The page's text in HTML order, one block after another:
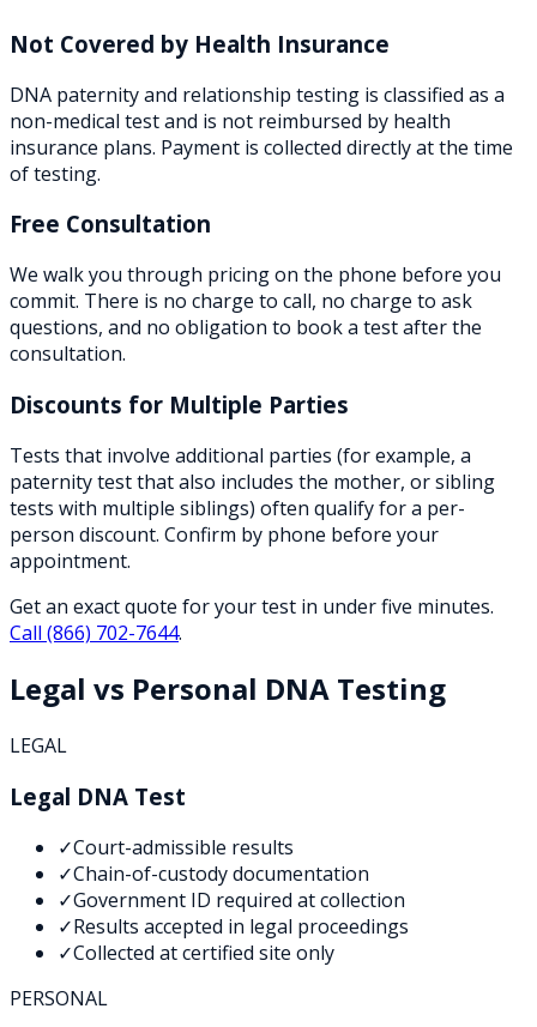
Not Covered by Health Insurance
DNA paternity and relationship testing is classified as a
non-medical test and is not reimbursed by health
insurance plans. Payment is collected directly at the time
of testing.
Free Consultation
We walk you through pricing on the phone before you
commit. There is no charge to call, no charge to ask
questions, and no obligation to book a test after the
consultation.
Discounts for Multiple Parties
Tests that involve additional parties (for example, a
paternity test that also includes the mother, or sibling
tests with multiple siblings) often qualify for a per-
person discount. Confirm by phone before your
appointment.
Get an exact quote for your test in under five minutes.
Call (866) 702-7644.
Legal vs Personal DNA Testing
LEGAL
Legal DNA Test
✓Court-admissible results
✓Chain-of-custody documentation
✓Government ID required at collection
✓Results accepted in legal proceedings
✓Collected at certified site only
PERSONAL